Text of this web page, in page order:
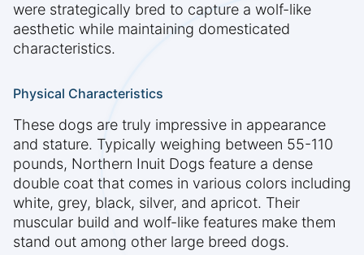
were strategically bred to capture a wolf-like
aesthetic while maintaining domesticated
characteristics.
Physical Characteristics
These dogs are truly impressive in appearance
and stature. Typically weighing between 55-110
pounds, Northern Inuit Dogs feature a dense
double coat that comes in various colors including
white, grey, black, silver, and apricot. Their
muscular build and wolf-like features make them
stand out among other large breed dogs.